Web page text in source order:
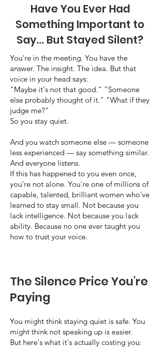
Have You Ever Had
Something Important to
Say... But Stayed Silent?
You're in the meeting. You have the
answer. The insight. The idea. But that
voice in your head says:
"Maybe it's not that good." "Someone
else probably thought of it." "What if they
judge me?"
So you stay quiet.
And you watch someone else — someone
less experienced — say something similar.
And everyone listens.
If this has happened to you even once,
you're not alone. You're one of millions of
capable, talented, brilliant women who've
learned to stay small. Not because you
lack intelligence. Not because you lack
ability. Because no one ever taught you
how to trust your voice.
The Silence Price You're
Paying
You might think staying quiet is safe. You
might think not speaking up is easier.
But here's what it's actually costing you: